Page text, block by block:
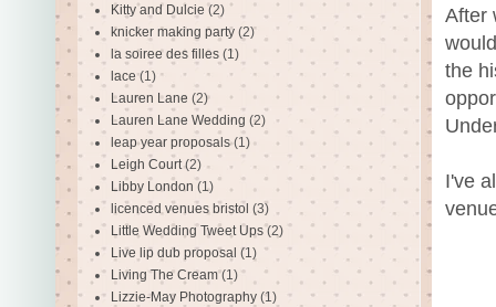
After
the
I've
Kitty and Dulcie (2)
knicker making party (2)
la soiree des filles (1)
lace (1)
Lauren Lane (2)
Lauren Lane Wedding (2)
leap year proposals (1)
Leigh Court (2)
Libby London (1)
licenced venues bristol (3)
Little Wedding Tweet Ups (2)
Live lip dub proposal (1)
Living The Cream (1)
Lizzie-May Photography (1)